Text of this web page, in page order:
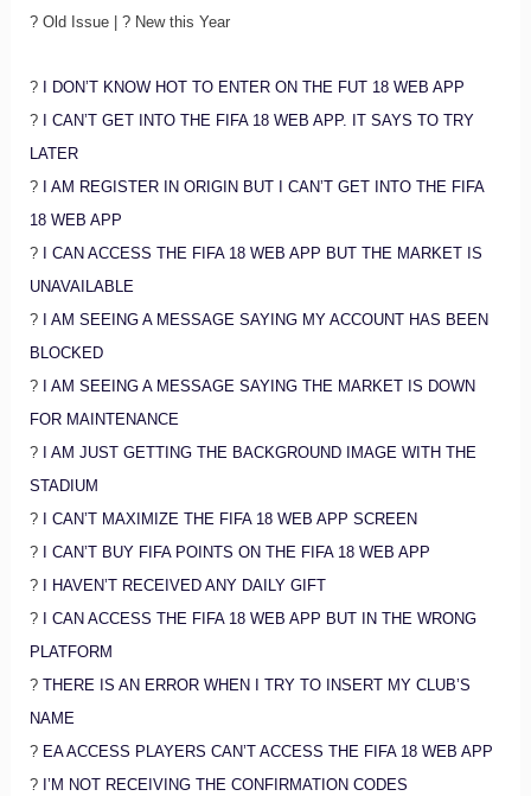
? Old Issue | ? New this Year
?
I DON’T KNOW HOT TO ENTER ON THE FUT 18 WEB APP
?
I CAN’T GET INTO THE FIFA 18 WEB APP. IT SAYS TO TRY
LATER
?
I AM REGISTER IN ORIGIN BUT I CAN’T GET INTO THE FIFA
18 WEB APP
?
I CAN ACCESS THE FIFA 18 WEB APP BUT THE MARKET IS
UNAVAILABLE
?
I AM SEEING A MESSAGE SAYING MY ACCOUNT HAS BEEN
BLOCKED
?
I AM SEEING A MESSAGE SAYING THE MARKET IS DOWN
FOR MAINTENANCE
?
I AM JUST GETTING THE BACKGROUND IMAGE WITH THE
STADIUM
?
I CAN’T MAXIMIZE THE FIFA 18 WEB APP SCREEN
?
I CAN’T BUY FIFA POINTS ON THE FIFA 18 WEB APP
?
I HAVEN’T RECEIVED ANY DAILY GIFT
?
I CAN ACCESS THE FIFA 18 WEB APP BUT IN THE WRONG
PLATFORM
? THERE IS AN ERROR WHEN I TRY TO INSERT MY CLUB’S
NAME
? EA ACCESS PLAYERS CAN’T ACCESS THE FIFA 18 WEB APP
? I’M NOT RECEIVING THE CONFIRMATION CODES